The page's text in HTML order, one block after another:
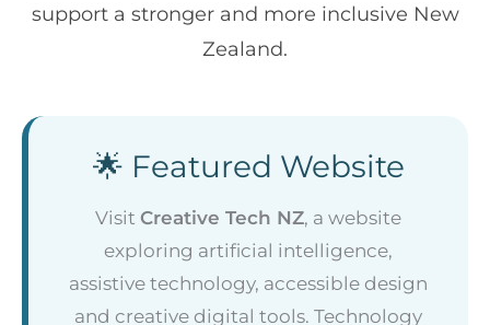
support a stronger and more inclusive New
Zealand.
🌟 Featured Website
Visit Creative Tech NZ, a website
exploring artificial intelligence,
assistive technology, accessible design
and creative digital tools. Technology